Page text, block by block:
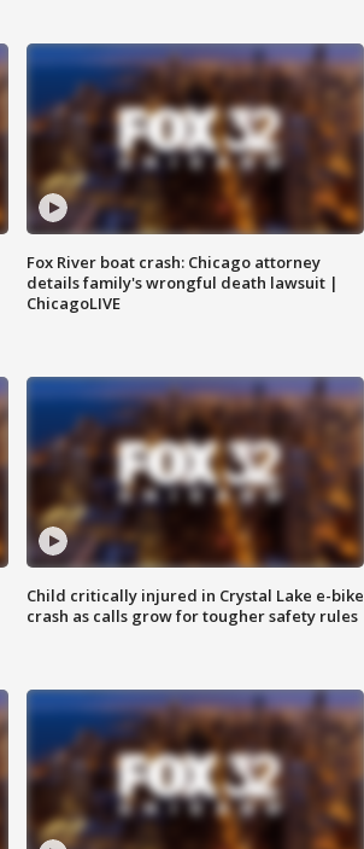
Fox River boat crash: Chicago attorney
details family's wrongful death lawsuit |
ChicagoLIVE
Child critically injured in Crystal Lake e-bike
crash as calls grow for tougher safety rules